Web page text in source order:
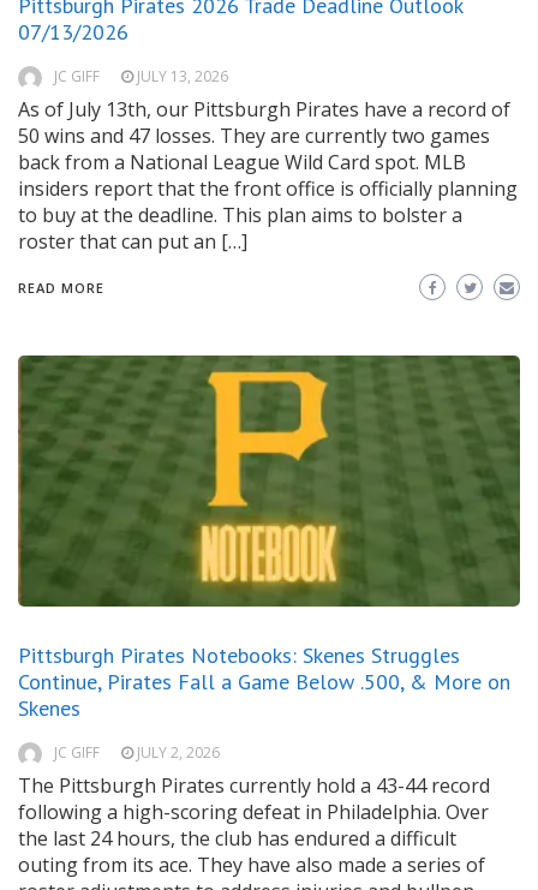
07/13/2026
JC GIFF JULY 13, 2026
As of July 13th, our Pittsburgh Pirates have a record of
50 wins and 47 losses. They are currently two games
back from a National League Wild Card spot. MLB
insiders report that the front office is officially planning
to buy at the deadline. This plan aims to bolster a
roster that can put an […]
READ MORE
Pittsburgh Pirates Notebooks: Skenes Struggles
Continue, Pirates Fall a Game Below .500, & More on
Skenes
JC GIFF JULY 2, 2026
The Pittsburgh Pirates currently hold a 43-44 record
following a high-scoring defeat in Philadelphia. Over
the last 24 hours, the club has endured a difficult
outing from its ace. They have also made a series of